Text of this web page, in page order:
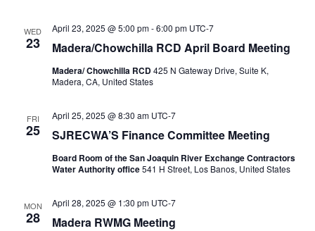
WED
23 Madera/Chowchilla RCD April Board Meeting
April 23, 2025 @ 5:00 pm-6:00 pm UTC-7
Madera/ Chowchilla RCD425 N Gateway Drive, Suite K,
Madera, CA, United States
FRI
25 SJRECWA’S Finance Committee Meeting
April 25, 2025 @ 8:30 am UTC-7
Board Room of the San Joaquin River Exchange Contractors
Water Authority office541 H Street, Los Banos, United States
MON
28 Madera RWMG Meeting
April 28, 2025 @ 1:30 pm UTC-7